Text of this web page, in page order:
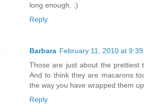
long enough. :)
Reply
Barbara February 11, 2010 at 9:39
Those are just about the prettiest
And to think they are macarons
the way you have wrapped them
Reply